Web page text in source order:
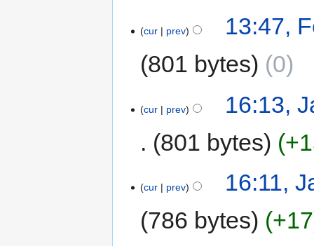
cur prev
13:47,
801 bytes
0
cur prev
16:13,
801 bytes
cur prev
16:11,
786 bytes
+17